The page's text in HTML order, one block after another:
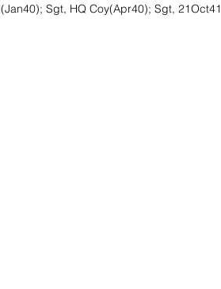
Sgt, HQ Coy(Apr40); Sgt, 21Oct41